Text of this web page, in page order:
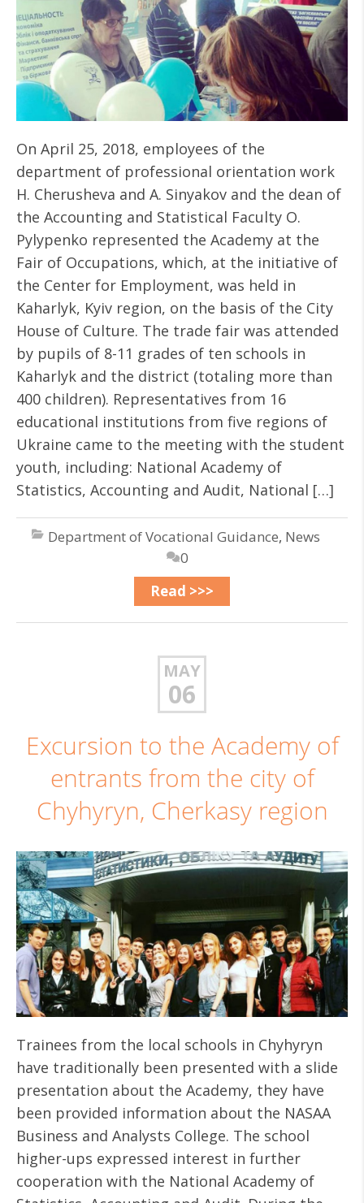
On April 25, 2018, employees of the
department of professional orientation work
H. Cherusheva and A. Sinyakov and the dean of
the Accounting and Statistical Faculty O.
Pylypenko represented the Academy at the
Fair of Occupations, which, at the initiative of
the Center for Employment, was held in
Kaharlyk, Kyiv region, on the basis of the City
House of Culture. The trade fair was attended
by pupils of 8-11 grades of ten schools in
Kaharlyk and the district (totaling more than
400 children). Representatives from 16
educational institutions from five regions of
Ukraine came to the meeting with the student
youth, including: National Academy of
Statistics, Accounting and Audit, National […]
Department of Vocational Guidance, News
0
Read >>>
MAY
06
Excursion to the Academy of
entrants from the city of
Chyhyryn, Cherkasy region
Trainees from the local schools in Chyhyryn
have traditionally been presented with a slide
presentation about the Academy, they have
been provided information about the NASAA
Business and Analysts College. The school
higher-ups expressed interest in further
cooperation with the National Academy of